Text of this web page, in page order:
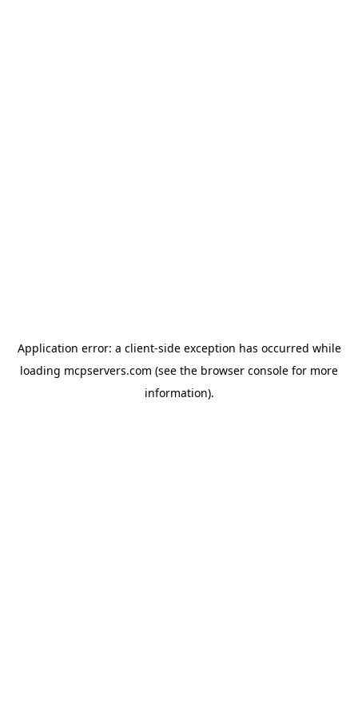
Application error: a client-side exception has occurred while
loading mcpservers.com (see the browser console for more
information).